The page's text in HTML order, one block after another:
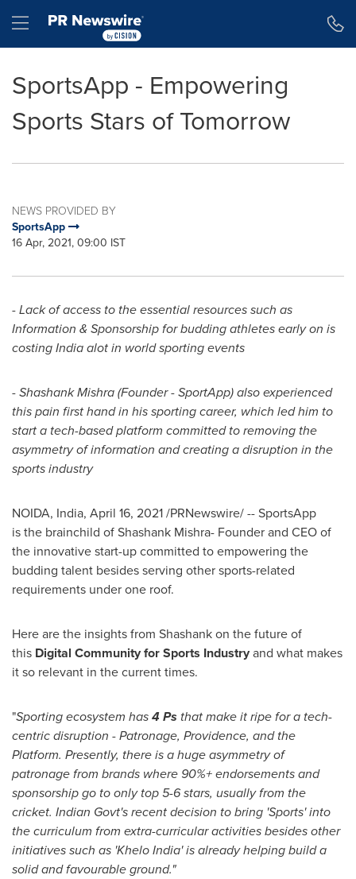
Hamburger menu
SportsApp - Empowering
Sports Stars of Tomorrow
NEWS PROVIDED BY
SportsApp
16 Apr, 2021, 09:00 IST
- Lack of access to the essential resources such as
Information & Sponsorship for budding athletes early on is
costingIndiaalot in world sporting events
-Shashank Mishra(Founder - SportApp) also experienced
this pain first hand in his sporting career, which led him to
start a tech-based platform committed to removing the
asymmetry of information and creating a disruption in the
sports industry
NOIDA, India, April 16, 2021/PRNewswire/ -- SportsApp
isthe brainchild ofShashank Mishra- Founderand CEO of
the innovative start-up committed to empowering the
budding talent besides serving other sports-related
requirements under one roof.
Here are the insights from Shashank on the future of
this Digital Community for Sports Industryand what makes
it so relevant in the current times.
"Sporting ecosystem has4 Ps that make it ripe for a tech-
centric disruption - Patronage, Providence, and the
Platform. Presently, there is a huge asymmetry of
patronage from brands where 90%+ endorsements and
sponsorship go to only top 5-6 stars, usually from the
cricket. Indian Govt's recent decision to bring 'Sports' into
the curriculum from extra-curricular activities besides other
initiatives such as 'Khelo India' is already helping build a
solid and favourable ground."